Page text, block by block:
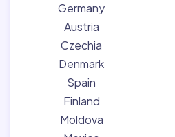
Germany
Austria
Czechia
Denmark
Spain
Finland
Moldova